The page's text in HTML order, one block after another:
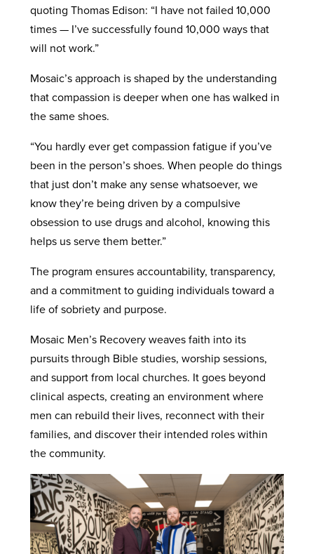
quoting Thomas Edison: “I have not failed 10,000
times — I’ve successfully found 10,000 ways that
will not work.”
Mosaic’s approach is shaped by the understanding
that compassion is deeper when one has walked in
the same shoes.
“You hardly ever get compassion fatigue if you’ve
been in the person’s shoes. When people do things
that just don’t make any sense whatsoever, we
know they’re being driven by a compulsive
obsession to use drugs and alcohol, knowing this
helps us serve them better.”
The program ensures accountability, transparency,
and a commitment to guiding individuals toward a
life of sobriety and purpose.
Mosaic Men’s Recovery weaves faith into its
pursuits through Bible studies, worship sessions,
and support from local churches. It goes beyond
clinical aspects, creating an environment where
men can rebuild their lives, reconnect with their
families, and discover their intended roles within
the community.